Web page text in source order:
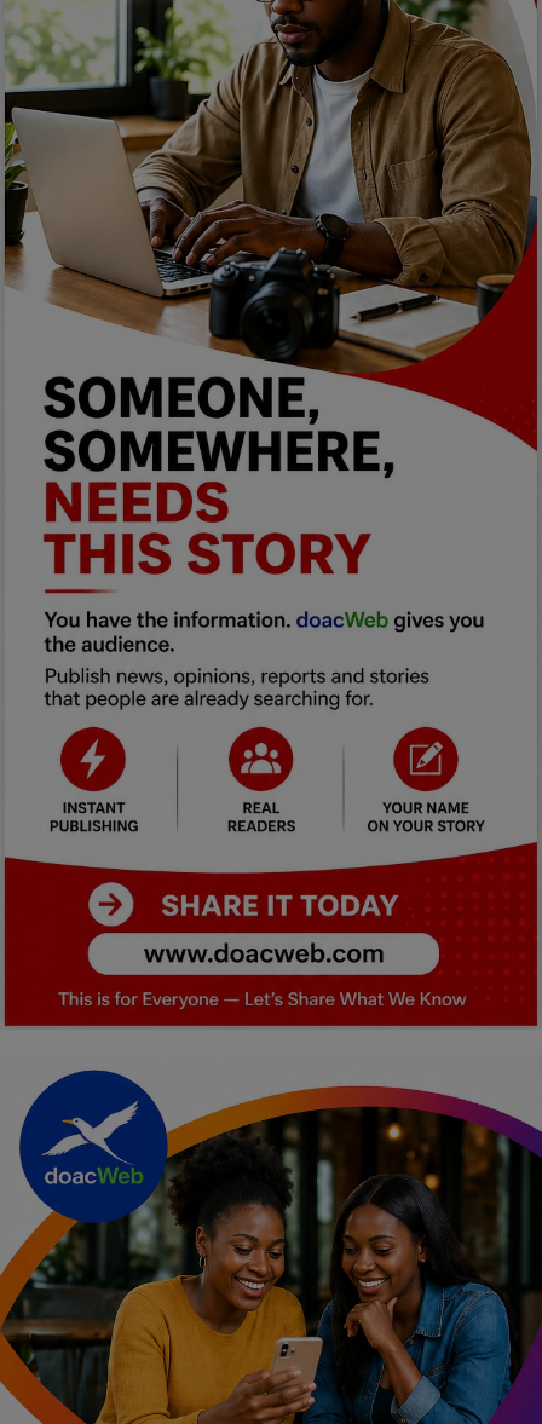
Programming, App Development,
Web Development
Health
Relationship
Lifestyle
Electronics
Spiritual Help, Spiritualism
Travel
Family
Job/Vacancies
Car Talk, Autos
Gossips
Jokes & Stories
History & Life Story
Personalities & Biographies
Fitness
Marketplace
Register